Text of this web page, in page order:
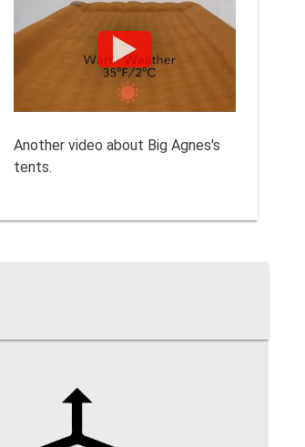
Another video about Big Agnes's
tents.